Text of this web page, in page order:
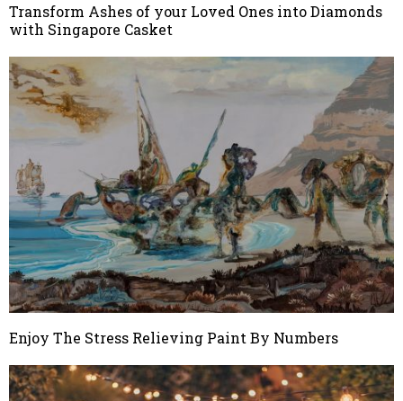
Transform Ashes of your Loved Ones into Diamonds
with Singapore Casket
Enjoy The Stress Relieving Paint By Numbers